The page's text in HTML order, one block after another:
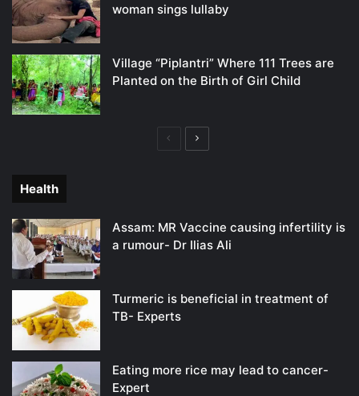
woman sings lullaby
Village “Piplantri” Where 111 Trees are
Planted on the Birth of Girl Child
PreviousNext
Health
Assam: MR Vaccine causing infertility is
a rumour- Dr Ilias Ali
Turmeric is beneficial in treatment of
TB- Experts
Eating more rice may lead to cancer-
Expert